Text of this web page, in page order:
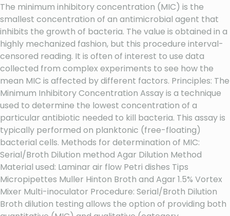
The minimum inhibitory concentration (MIC) is the
smallest concentration of an antimicrobial agent that
inhibits the growth of bacteria. The value is obtained in a
highly mechanized fashion, but this procedure interval-
censored reading. It is often of interest to use data
collected from complex experiments to see how the
mean MIC is affected by different factors. Principles: The
Minimum Inhibitory Concentration Assay is a technique
used to determine the lowest concentration of a
particular antibiotic needed to kill bacteria. This assay is
typically performed on planktonic (free-floating)
bacterial cells. Methods for determination of MIC:
Serial/Broth Dilution method Agar Dilution Method
Material used: Laminar air flow Petri dishes Tips
Micropipettes Muller Hinton Broth and Agar 1.5% Vortex
Mixer Multi-inoculator Procedure: Serial/Broth Dilution
Broth dilution testing allows the option of providing both